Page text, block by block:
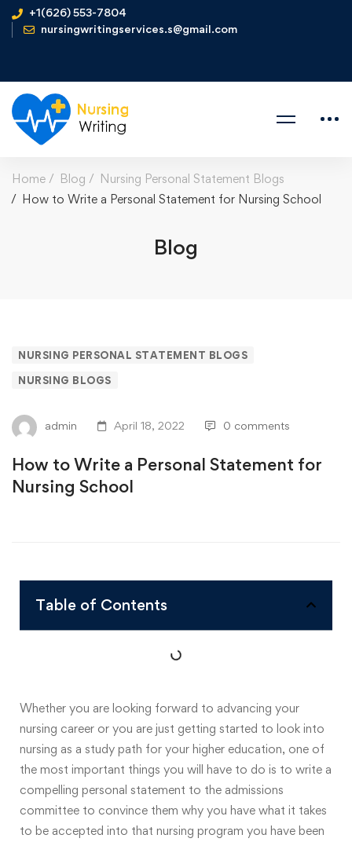
+1(626) 553-7804
nursingwritingservices.s@gmail.com
Home Blog
Nursing Personal Statement Blogs
How to Write a Personal Statement for Nursing School
Blog
NURSING PERSONAL STATEMENT BLOGS
NURSING BLOGS
admin April 18, 2022 0 comments
How to Write a Personal Statement for
Nursing School
Table of Contents
Whether you are looking forward to advancing your
nursing career or you are just getting started to look into
nursing as a study path for your higher education, one of
the most important things you will have to do is to write a
compelling personal statement to the admissions
committee to convince them why you have what it takes
to be accepted into that nursing program you have been